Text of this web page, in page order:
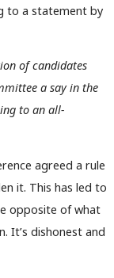
to a statement by
of candidates
a say in the
to an all-
agreed a rule
it. This has led to
opposite of what
It’s dishonest and